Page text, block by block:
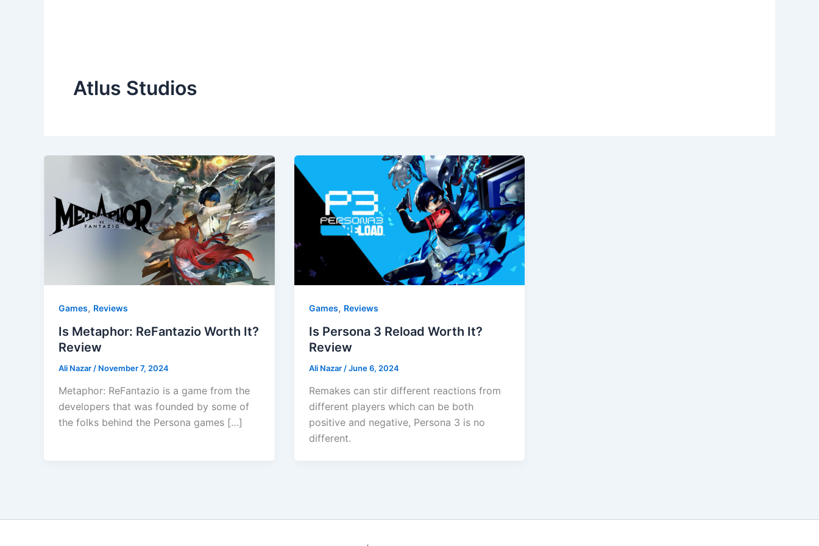
Atlus Studios
Games, Reviews
Is Metaphor: ReFantazio Worth It?
Review
Ali Nazar / November 7, 2024
Metaphor: ReFantazio is a game from the
developers that was founded by some of
the folks behind the Persona games […]
Games, Reviews
Is Persona 3 Reload Worth It?
Review
Ali Nazar /June 6, 2024
Remakes can stir different reactions from
different players which can be both
positive and negative, Persona 3 is no
different.